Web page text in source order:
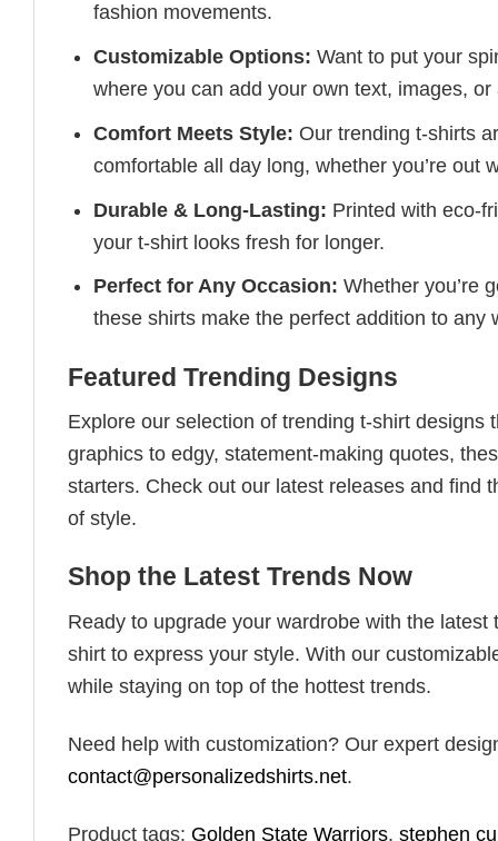
fashion movements.
Customizable Options: Want to put your
where you can add your own text, images, or
Comfort Meets Style: Our trending t-shirts
comfortable all day long, whether you’re out
Durable & Long-Lasting: Printed with eco-
your t-shirt looks fresh for longer.
Perfect for Any Occasion: Whether you’re
these shirts make the perfect addition to any
Featured Trending Designs
Explore our selection of trending t-shirt
graphics to edgy, statement-making quotes,
starters. Check out our latest releases and find
of style.
Shop the Latest Trends Now
Ready to upgrade your wardrobe with the
shirt to express your style. With our
while staying on top of the hottest trends.
Need help with customization? Our expert
contact@personalizedshirts.net.
Product tags: Golden State Warriors, stephen